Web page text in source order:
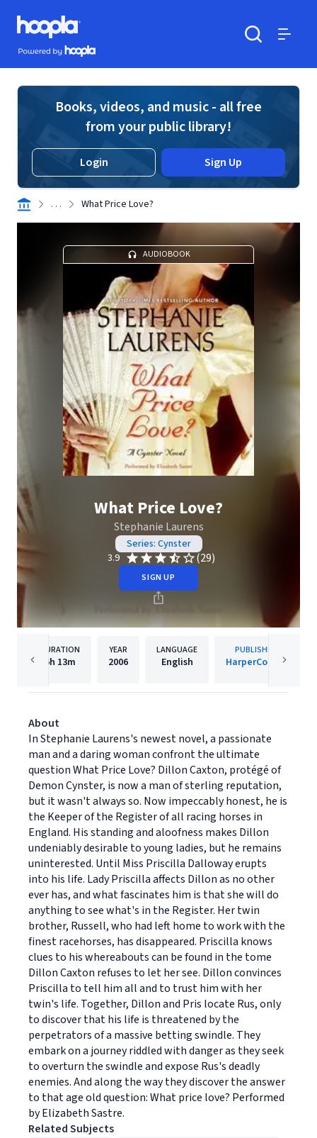
Skip to main content
Hoopla logo
Powered by Hoopla
Books, videos, and music - all free
from your public library!
Login Sign Up
. . . What Price Love?
AUDIOBOOK
What Price Love?
Stephanie Laurens
Series: Cynster
3.9
(29)
SIGN UP
DURATION
6h 13m
YEAR
2006
LANGUAGE
English
PUBLISHER
HarperCollins
About
In Stephanie Laurens's newest novel, a passionate
man and a daring woman confront the ultimate
question What Price Love? Dillon Caxton, protégé of
Demon Cynster, is now a man of sterling reputation,
but it wasn't always so. Now impeccably honest, he is
the Keeper of the Register of all racing horses in
England. His standing and aloofness makes Dillon
undeniably desirable to young ladies, but he remains
uninterested. Until Miss Priscilla Dalloway erupts
into his life. Lady Priscilla affects Dillon as no other
ever has, and what fascinates him is that she will do
anything to see what's in the Register. Her twin
brother, Russell, who had left home to work with the
finest racehorses, has disappeared. Priscilla knows
clues to his whereabouts can be found in the tome
Dillon Caxton refuses to let her see. Dillon convinces
Priscilla to tell him all and to trust him with her
twin's life. Together, Dillon and Pris locate Rus, only
to discover that his life is threatened by the
perpetrators of a massive betting swindle. They
embark on a journey riddled with danger as they seek
to overturn the swindle and expose Rus's deadly
enemies. And along the way they discover the answer
to that age old question: What price love? Performed
by Elizabeth Sastre.
Related Subjects